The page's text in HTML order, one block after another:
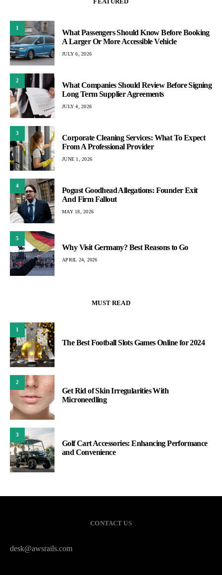
1
What Passengers Should Know Before Booking
A Larger Or More Accessible Vehicle
JULY 6, 2026
2
What Companies Should Review Before Signing
Long Term Supplier Agreements
JULY 4, 2026
3
Corporate Cleaning Services: What To Expect
From A Professional Provider
JUNE 1, 2026
4
Pogust Goodhead Allegations: Founder Exit
And Firm Fallout
MAY 18, 2026
5
Why Visit Germany? Best Reasons to Go
APRIL 24, 2026
MUST READ
1
The Best Football Slots Games Online for 2024
2
Get Rid of Skin Irregularities With
Microneedling
3
Golf Cart Accessories: Enhancing Performance
and Convenience
CONTACT US
desk@awsrails.com